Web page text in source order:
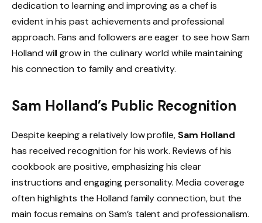
dedication to learning and improving as a chef is
evident in his past achievements and professional
approach. Fans and followers are eager to see how Sam
Holland will grow in the culinary world while maintaining
his connection to family and creativity.
Sam Holland’s Public Recognition
Despite keeping a relatively low profile, Sam Holland
has received recognition for his work. Reviews of his
cookbook are positive, emphasizing his clear
instructions and engaging personality. Media coverage
often highlights the Holland family connection, but the
main focus remains on Sam’s talent and professionalism.